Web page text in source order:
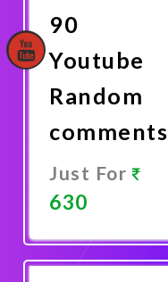
90
Youtube
Random
comments
Just For
630
Now